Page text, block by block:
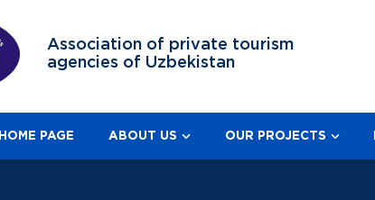
Association of private tourism
agencies of Uzbekistan
HOME PAGE ABOUT US OUR PROJECTS